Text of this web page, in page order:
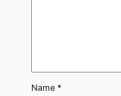
Name *